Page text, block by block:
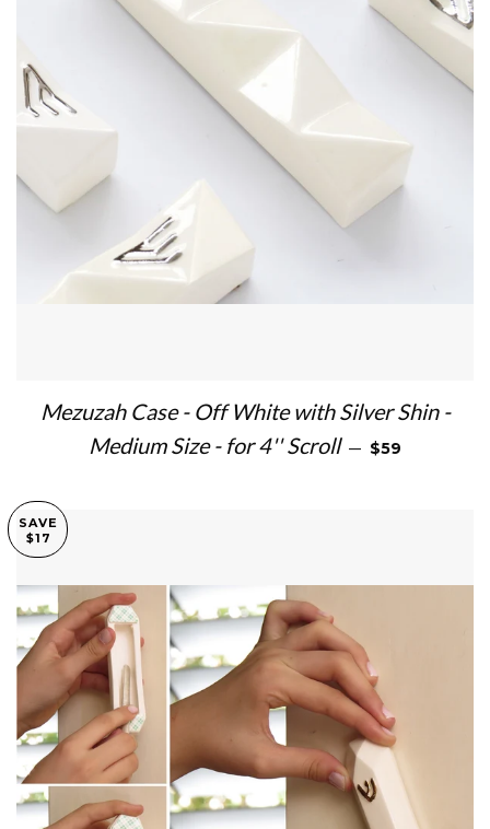
Mezuzah Case - Off White with Silver Shin -
Medium Size - for 4'' Scroll — SALE PRICE
$59
SAVE
$17